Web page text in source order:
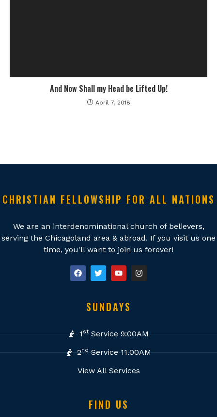
And Now Shall my Head be Lifted Up!
April 7, 2018
CHRISTIAN FELLOWSHIP FOR ALL NATIONS
We are an interdenominational church of believers,
serving the Chicagoland area & abroad. If you visit us one
time, you'll want to join us forever!
SUNDAYS
1stService 9:00AM
2nd Service 11.00AM
View All Services
FIND US